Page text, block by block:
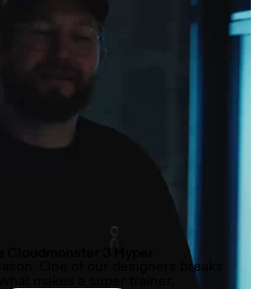
One of our designers breaks